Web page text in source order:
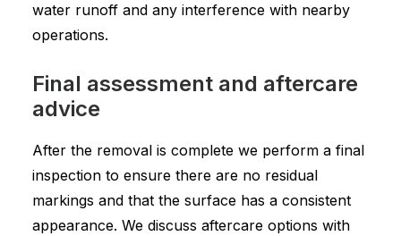
water runoff and any interference with nearby
operations.
Final assessment and aftercare
advice
After the removal is complete we perform a final
inspection to ensure there are no residual
markings and that the surface has a consistent
appearance. We discuss aftercare options with